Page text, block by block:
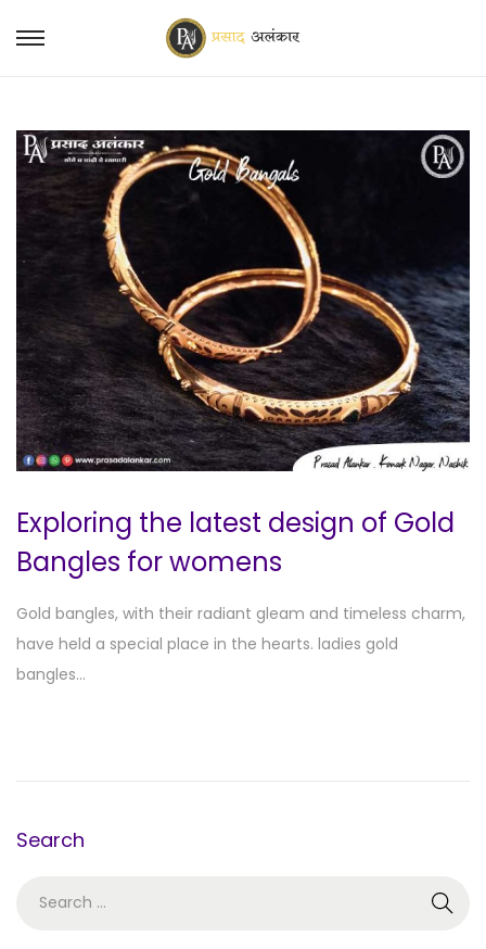
Exploring the latest design of Gold
Bangles for womens
Gold bangles, with their radiant gleam and timeless charm,
have held a special place in the hearts. ladies gold
bangles…
Search